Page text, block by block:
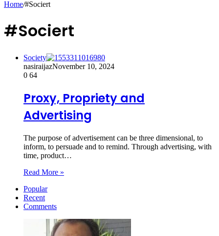
Home/#Sociert
#Sociert
Society
nasiraijazNovember 10, 2024
0 64
Proxy, Propriety and
Advertising
The purpose of advertisement can be three dimensional, to
inform, to persuade and to remind. Through advertising, with
time, product…
Read More »
Popular
Recent
Comments